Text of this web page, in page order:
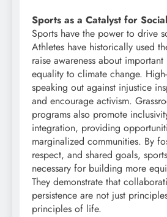
Sports as a Catalyst for
Sports have the power to drive
Athletes have historically used
raise awareness about
equality to climate change.
speaking out against injustice
and encourage activism.
programs also promote
integration, providing
marginalized communities. By
respect, and shared goals,
necessary for building more
They demonstrate that
persistence are not just
principles of life.